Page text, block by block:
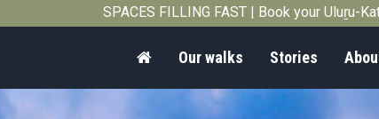
SPACES FILLING FAST | Book your Uluṟu-
HomeOur walks Stories